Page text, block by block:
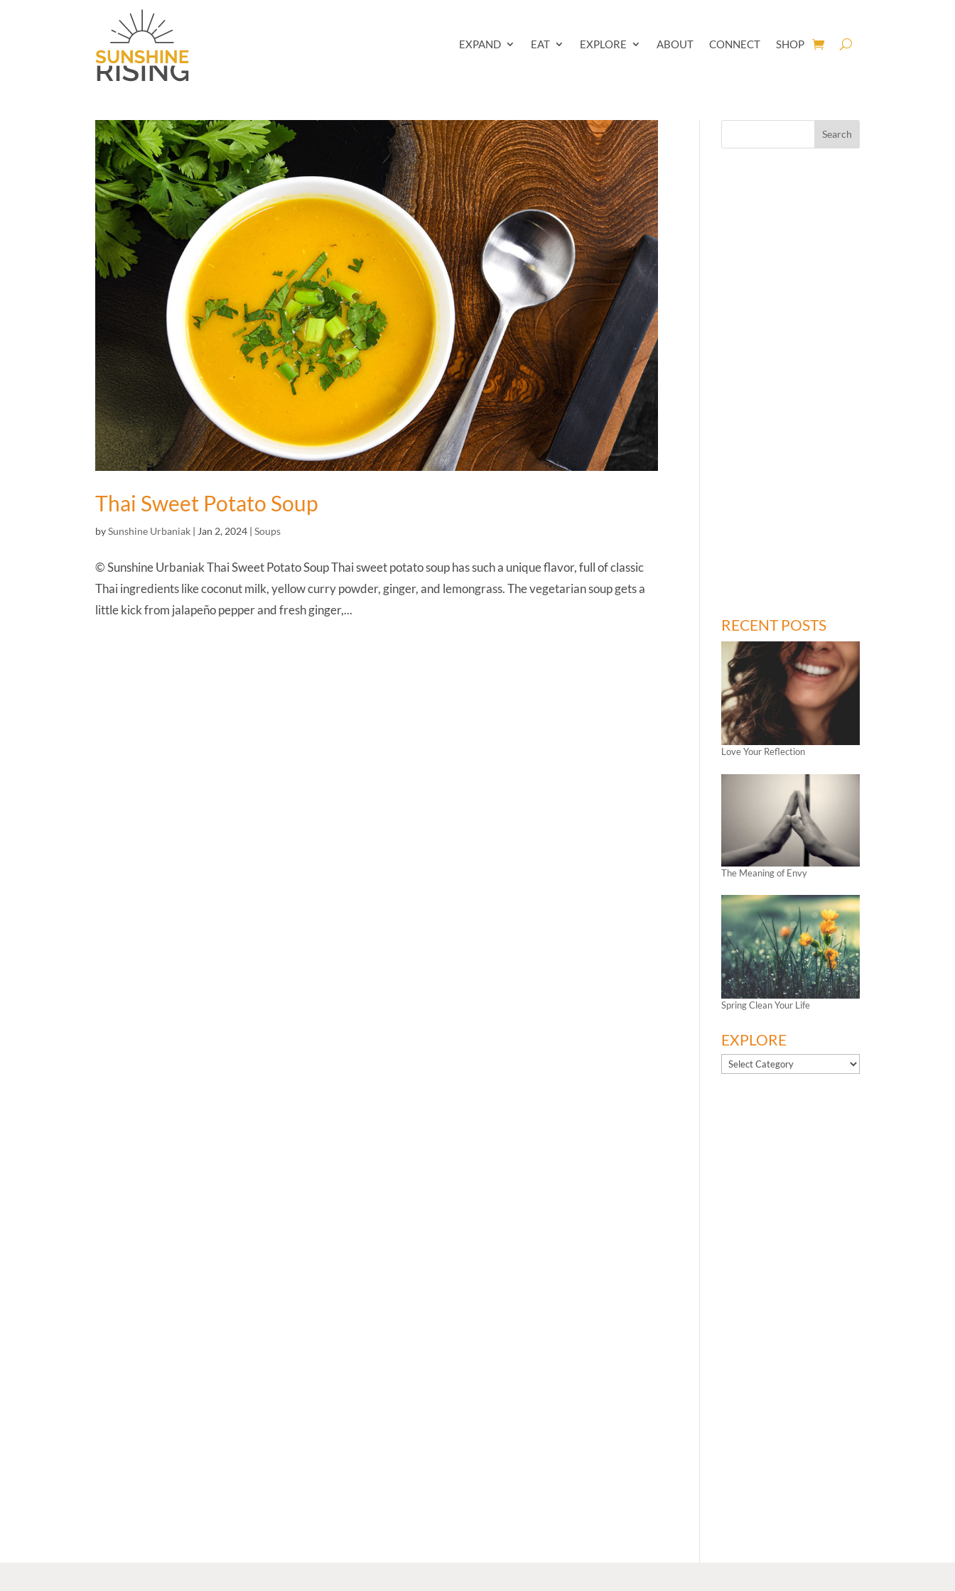
EXPAND EAT EXPLORE ABOUT CONNECT SHOP
Thai Sweet Potato Soup
bySunshine Urbaniak | Jan 2, 2024 |Soups
© Sunshine Urbaniak Thai Sweet Potato Soup Thai sweet potato soup has such a unique flavor, full of classic
Thai ingredients like coconut milk, yellow curry powder, ginger, and lemongrass. The vegetarian soup gets a
little kick from jalapeño pepper and fresh ginger,...
RECENT POSTS
Love Your Reflection
The Meaning of Envy
Spring Clean Your Life
EXPLORE
EXPLORE